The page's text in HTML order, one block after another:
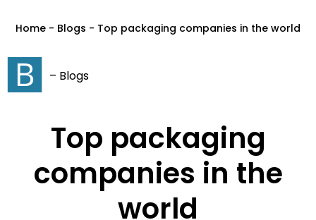
Home - Blogs - Top packaging companies in the world
– Blogs
Top packaging
companies in the
world